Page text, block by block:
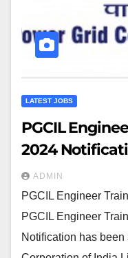
LATEST JOBS
PGCIL
2024
ADMIN
PGCIL Engineer
PGCIL Engineer
Notification has